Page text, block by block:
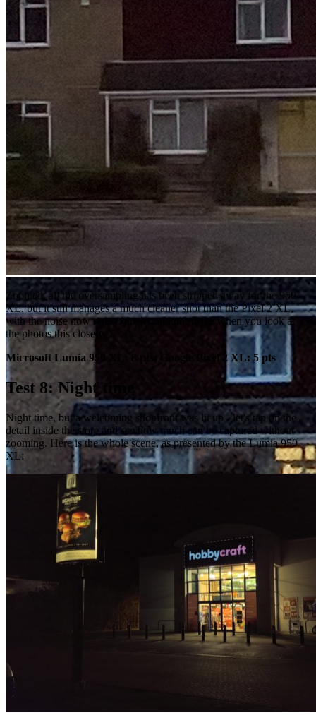
Zoomed, all the oversampling has been stripped away for the 950
XL, but it still manages a much cleaner shot than the Pixel 2 XL,
with the noise now rather blocky and obtrusive when you look at
the photos this closely.
Microsoft Lumia 950 XL: 8 pts; Google Pixel 2 XL: 5 pts
Test 8: Night time
Night time, but a welcoming shopfront was lit up - let's tap on the
detail inside the store and see how much can be captured without
zooming. Here is the whole scene, as presented by the Lumia 950
XL: